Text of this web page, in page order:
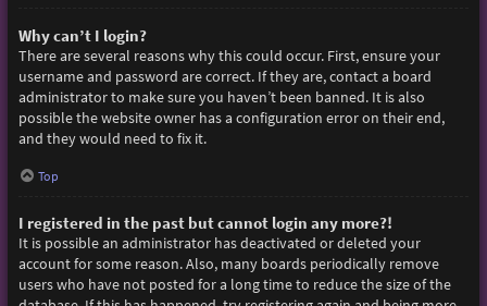
Why can’t I login?
There are several reasons why this could occur. First, ensure your
username and password are correct. If they are, contact a board
administrator to make sure you haven’t been banned. It is also
possible the website owner has a configuration error on their end,
and they would need to fix it.
Top
I registered in the past but cannot login any more?!
It is possible an administrator has deactivated or deleted your
account for some reason. Also, many boards periodically remove
users who have not posted for a long time to reduce the size of the